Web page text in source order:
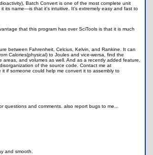
Batch Convert is one of the most complete unit
its name—is that it's intuitive. It's extremely easy and fast to
that this program has over SciTools is that it is much
between Fahrenheit, Celcius, Kelvin, and Rankine. It can
Calories(physical) to Joules and vice-wersa, find the
and volumes as well. And as a recently added feature,
of the source code. Contact me at
if someone could help me convert it to assembly to
questions and comments. also report bugs to me...
and smooth.